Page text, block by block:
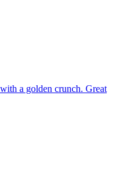
a golden crunch. Great